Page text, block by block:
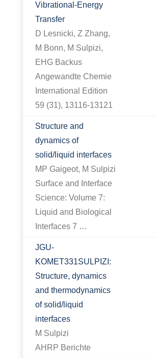
Vibrational‐Energy
Transfer
D Lesnicki, Z Zhang,
M Bonn, M Sulpizi,
EHG Backus
Angewandte Chemie
International Edition
59 (31), 13116-13121
Structure and
dynamics of
solid/liquid interfaces
MP Gaigeot, M Sulpizi
Surface and Interface
Science: Volume 7:
Liquid and Biological
Interfaces 7 …
JGU-
KOMET331SULPIZI:
Structure, dynamics
and thermodynamics
of solid/liquid
interfaces
M Sulpizi
AHRP Berichte